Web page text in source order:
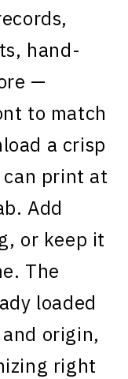
hand-
—
to match
a crisp
can print at
Add
or keep it
The
loaded
origin,
right